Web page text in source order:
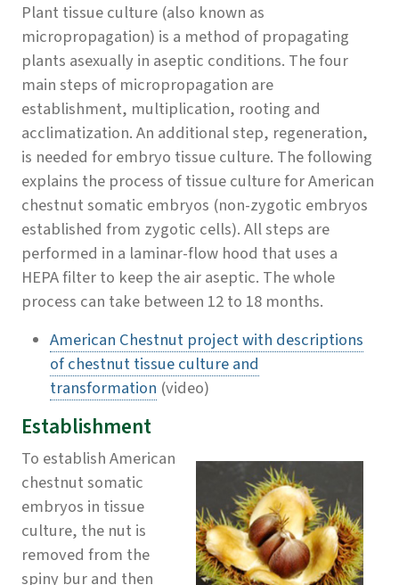
Plant tissue culture (also known as
micropropagation) is a method of propagating
plants asexually in aseptic conditions. The four
main steps of micropropagation are
establishment, multiplication, rooting and
acclimatization. An additional step, regeneration,
is needed for embryo tissue culture. The following
explains the process of tissue culture for American
chestnut somatic embryos (non-zygotic embryos
established from zygotic cells). All steps are
performed in a laminar-flow hood that uses a
HEPA filter to keep the air aseptic. The whole
process can take between 12 to 18 months.
American Chestnut project with descriptions
of chestnut tissue culture and
transformation (video)
Establishment
To establish American
chestnut somatic
embryos in tissue
culture, the nut is
removed from the
spiny bur and then